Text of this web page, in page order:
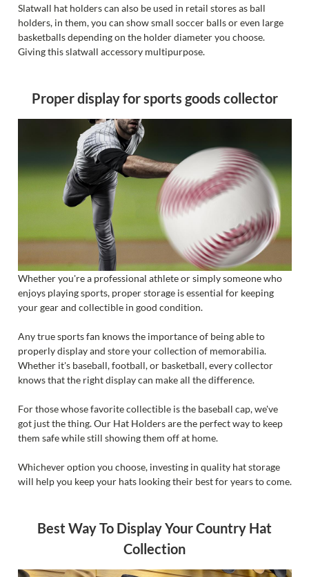
Slatwall hat holders can also be used in retail stores as ball
holders, in them, you can show small soccer balls or even large
basketballs depending on the holder diameter you choose.
Giving this slatwall accessory multipurpose.
Proper display for sports goods collector
Whether you're a professional athlete or simply someone who
enjoys playing sports, proper storage is essential for keeping
your gear and collectible in good condition.
Any true sports fan knows the importance of being able to
properly display and store your collection of memorabilia.
Whether it's baseball, football, or basketball, every collector
knows that the right display can make all the difference.
For those whose favorite collectible is the baseball cap, we've
got just the thing. Our Hat Holders are the perfect way to keep
them safe while still showing them off at home.
Whichever option you choose, investing in quality hat storage
will help you keep your hats looking their best for years to come.
Best Way To Display Your Country Hat
Collection